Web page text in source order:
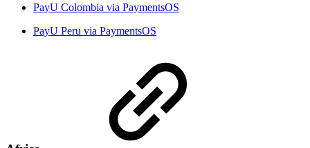
PayU Colombia via PaymentsOS
PayU Peru via PaymentsOS